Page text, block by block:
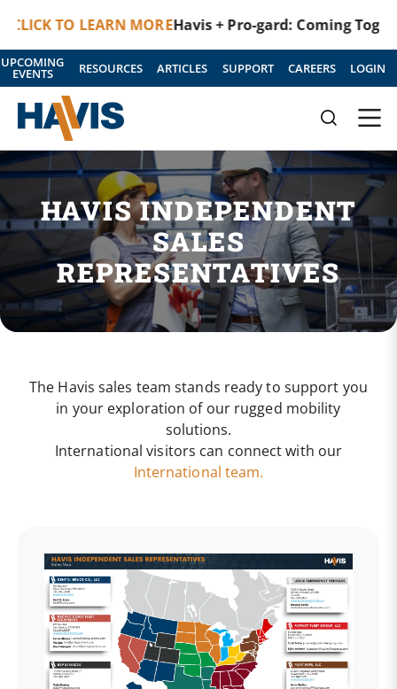
LEARN MOREHavis + Pro-gard: Coming Together as
UPCOMING
EVENTS RESOURCES ARTICLES SUPPORT CAREERS LOGIN
HAVIS INDEPENDENT
SALES
REPRESENTATIVES
The Havis sales team stands ready to support you
in your exploration of our rugged mobility
solutions.
International visitors can connect with our
International team.